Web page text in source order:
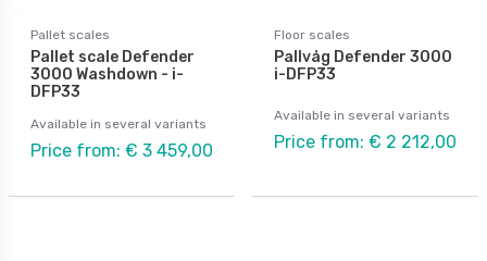
Pallet scales
Pallet scale Defender
3000 Washdown - i-
DFP33
Available in several variants
Price from: € 3 459,00
Floor scales
Pallvåg Defender 3000
i-DFP33
Available in several variants
Price from: € 2 212,00